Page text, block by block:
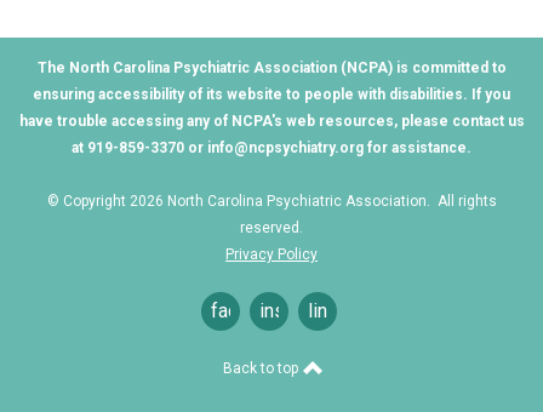
The North Carolina Psychiatric Association (NCPA) is committed to
ensuring accessibility of its website to people with disabilities. If you
have trouble accessing any of NCPA's web resources, please contact us
at 919-859-3370 or info@ncpsychiatry.org for assistance.
© Copyright 2026 North Carolina Psychiatric Association. All rights
reserved.
Privacy Policy
facebookinstagramlinkedin
Back to top